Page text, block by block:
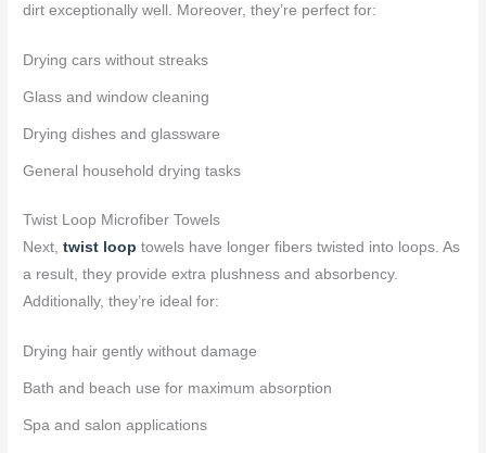
dirt exceptionally well. Moreover, they’re perfect for:
Drying cars without streaks
Glass and window cleaning
Drying dishes and glassware
General household drying tasks
Twist Loop Microfiber Towels
Next,twist loop towels have longer fibers twisted into loops. As
a result, they provide extra plushness and absorbency.
Additionally, they’re ideal for:
Drying hair gently without damage
Bath and beach use for maximum absorption
Spa and salon applications